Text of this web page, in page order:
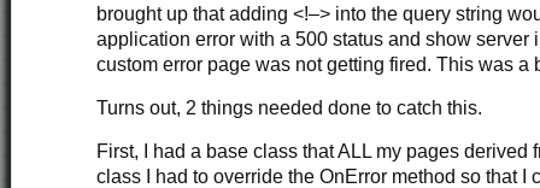
brought up that adding <!–> into the query string
application error with a 500 status and show server
custom error page was not getting fired. This was a
Turns out, 2 things needed done to catch this.
First, I had a base class that ALL my pages derived
class I had to override the OnError method so that I